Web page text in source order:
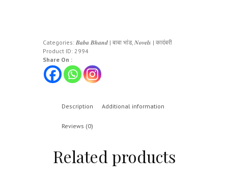
Categories: 𝑩𝒂𝒃𝒂 𝑩𝒉𝒂𝒏𝒅 | बाबा भांड, 𝑵𝒐𝒗𝒆𝒍𝒔 | कादंबरी
Product ID: 2994
Share On :
Description Additional information
Reviews (0)
Related products